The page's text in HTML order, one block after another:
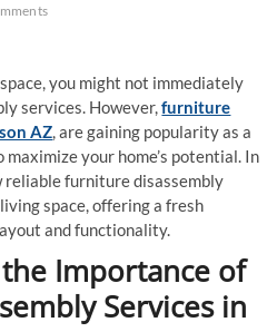
you might not immediately
services. However,furniture
AZ, are gaining popularity as a
your home’s potential. In
reliable furniture disassembly
space, offering a fresh
and functionality.
Importance of
Services in